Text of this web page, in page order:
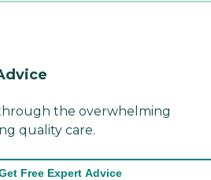
the overwhelming
quality care.
Free Expert Advice